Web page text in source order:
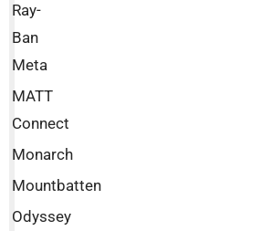
Ray-
Ban
Meta
MATT
Connect
Monarch
Mountbatten
Odyssey